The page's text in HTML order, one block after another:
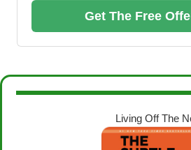
Get The Free
Living Off The